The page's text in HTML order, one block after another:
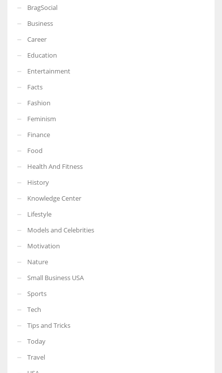
More Women should excel in their businesses against all the odds
which are more in their way.
BragSocial
Business
Career
Education
Entertainment
Facts
Fashion
Feminism
Finance
Food
Health And Fitness
History
Knowledge Center
Lifestyle
Models and Celebrities
Motivation
Nature
Small Business USA
Sports
Tech
Tips and Tricks
Today
Travel